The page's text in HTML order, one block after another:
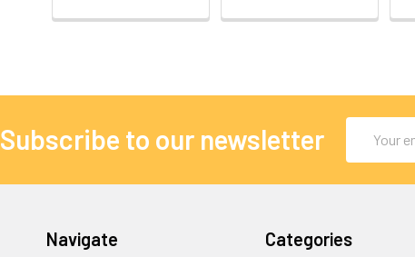
Subscribe to our newsletter
Address
Navigate Categories